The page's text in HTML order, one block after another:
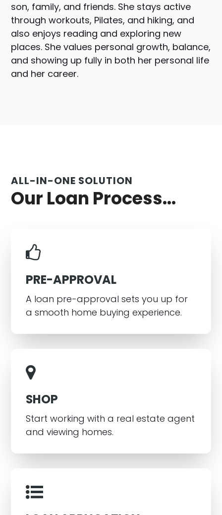
son, family, and friends. She stays active
through workouts, Pilates, and hiking, and
also enjoys reading and exploring new
places. She values personal growth, balance,
and showing up fully in both her personal life
and her career.
ALL-IN-ONE SOLUTION
Our Loan Process...
PRE-APPROVAL
A loan pre-approval sets you up for
a smooth home buying experience.
SHOP
Start working with a real estate agent
and viewing homes.